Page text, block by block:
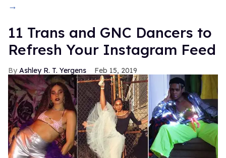
→
11 Trans and GNC Dancers to
Refresh Your Instagram Feed
Ashley R. T. Yergens Feb 15, 2019